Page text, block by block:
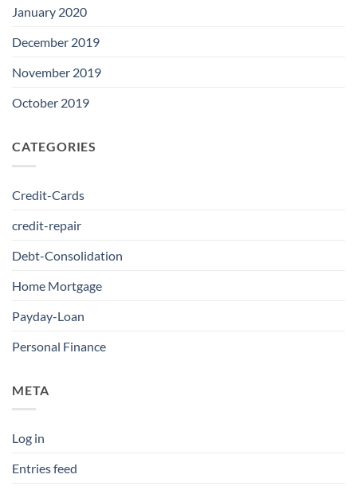
January 2020
December 2019
November 2019
October 2019
CATEGORIES
Credit-Cards
credit-repair
Debt-Consolidation
Home Mortgage
Payday-Loan
Personal Finance
META
Log in
Entries feed